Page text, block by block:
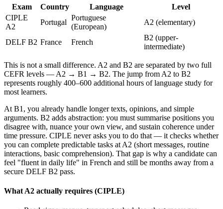
Exam Country Language
Level
CIPLE
A2
Portugal
Portuguese
(European)
A2 (elementary)
DELF B2 France French
B2 (upper-
intermediate)
This is not a small difference. A2 and B2 are separated by two full
CEFR levels — A2 → B1 → B2. The jump from A2 to B2
represents roughly 400–600 additional hours of language study for
most learners.
At B1, you already handle longer texts, opinions, and simple
arguments. B2 adds abstraction: you must summarise positions you
disagree with, nuance your own view, and sustain coherence under
time pressure. CIPLE never asks you to do that — it checks whether
you can complete predictable tasks at A2 (short messages, routine
interactions, basic comprehension). That gap is why a candidate can
feel "fluent in daily life" in French and still be months away from a
secure DELF B2 pass.
What A2 actually requires (CIPLE)